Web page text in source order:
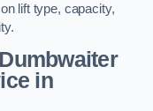
lift type, capacity,
in